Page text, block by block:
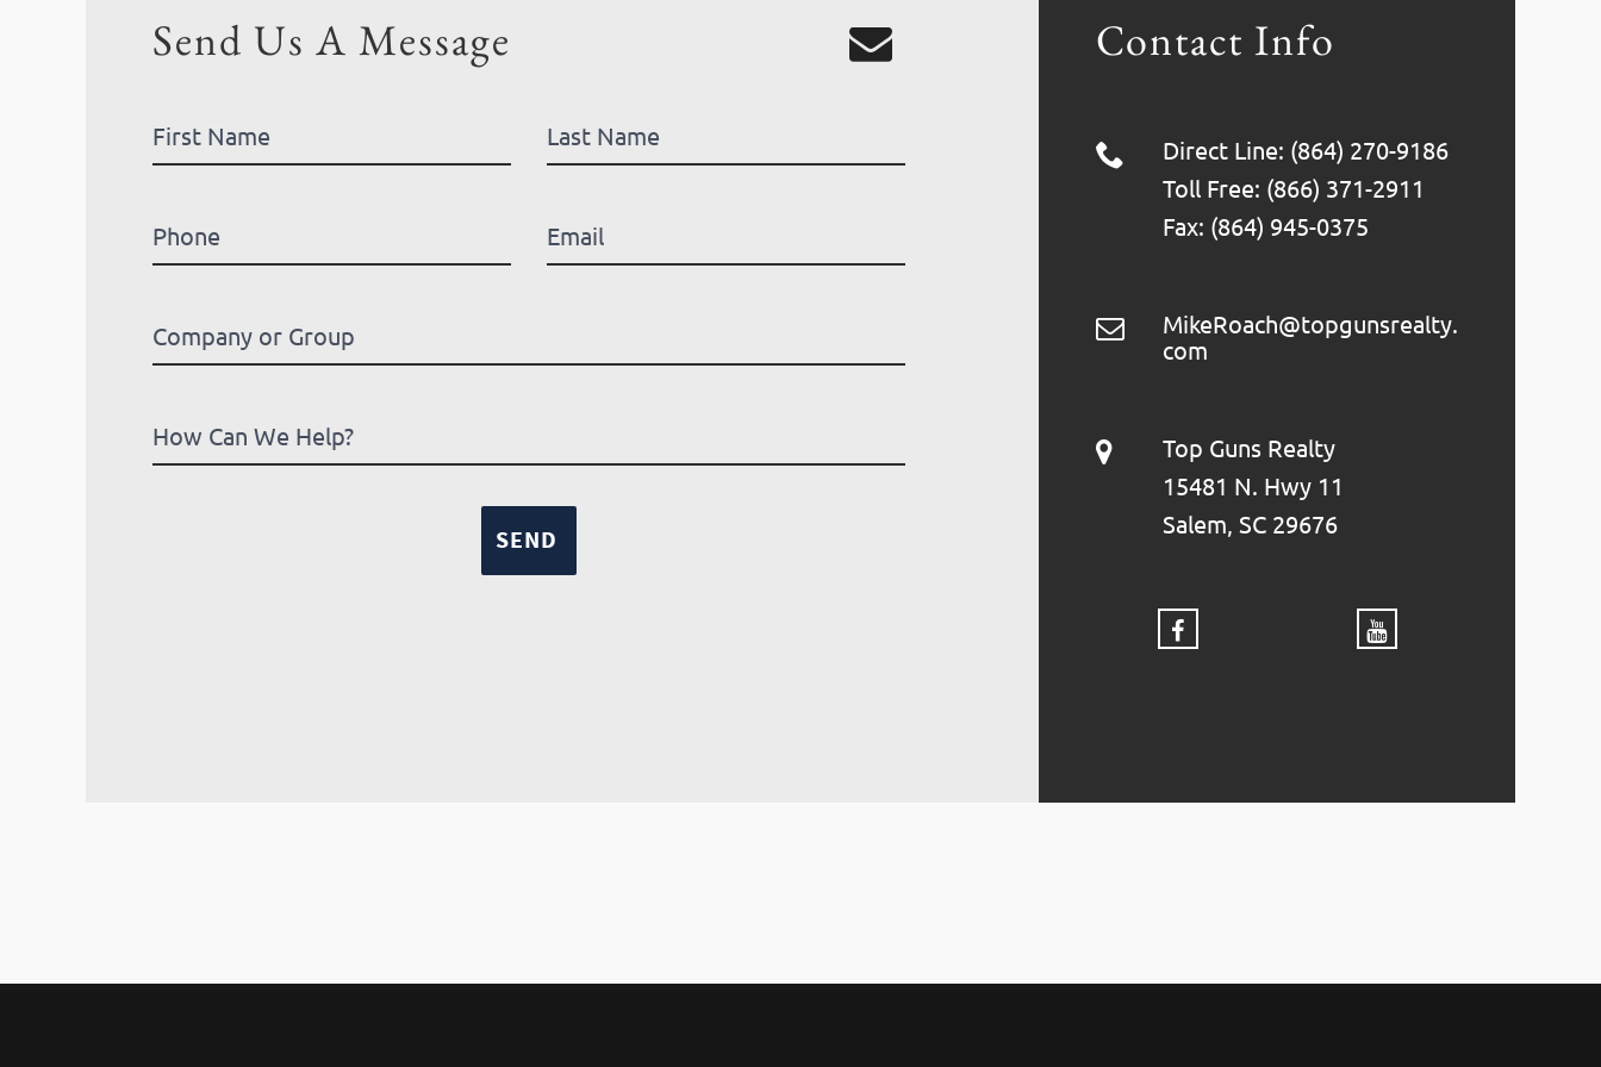
Contact Info
Direct Line: (864) 270-9186
Toll Free: (866) 371-2911
Fax: (864) 945-0375
MikeRoach@topgunsrealty.
com
Top Guns Realty
15481 N. Hwy 11
Salem, SC 29676
Send Us A Message